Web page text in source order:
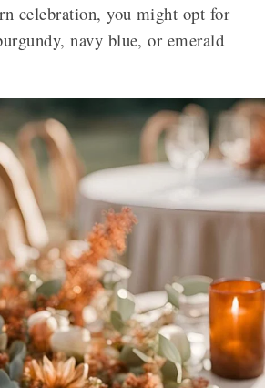
celebration, you might opt for
navy blue, or emerald